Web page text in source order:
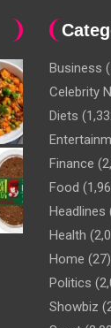
Business
Celebrity
Diets
Finance
Food
Headlines
Health
Home (27)
Politics
Showbiz